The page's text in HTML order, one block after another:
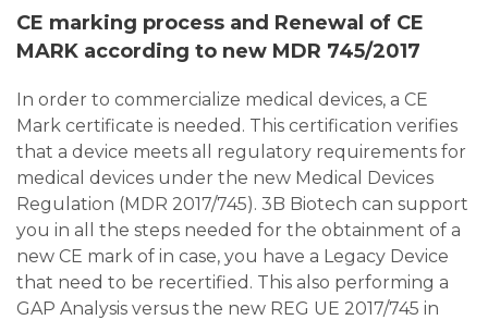
CE marking process and Renewal of CE
MARK according to new MDR 745/2017
In order to commercialize medical devices, a CE
Mark certificate is needed. This certification verifies
that a device meets all regulatory requirements for
medical devices under the new Medical Devices
Regulation (MDR 2017/745). 3B Biotech can support
you in all the steps needed for the obtainment of a
new CE mark of in case, you have a Legacy Device
that need to be recertified. This also performing a
GAP Analysis versus the new REG UE 2017/745 in